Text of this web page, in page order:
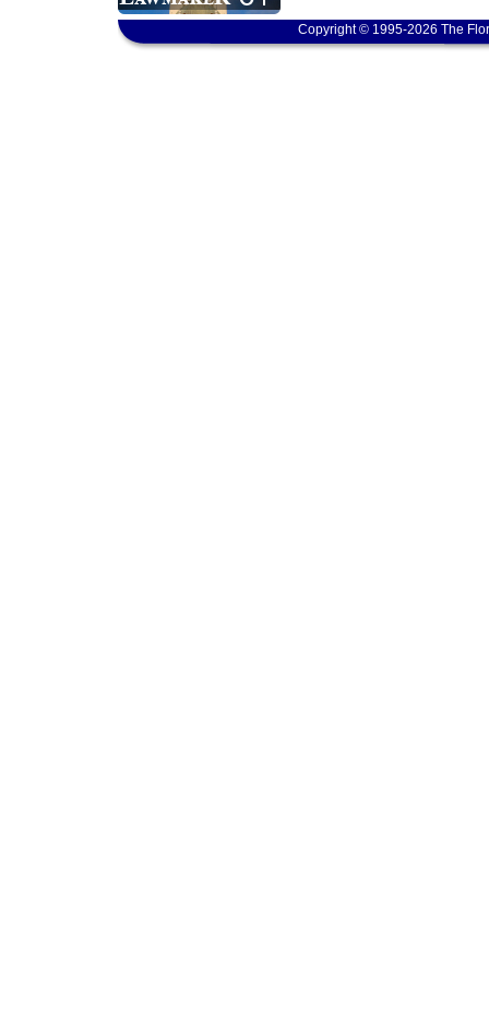
Copyright © 1995-2026 The